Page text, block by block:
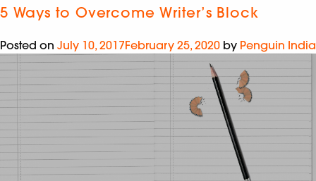
5 Ways to Overcome Writer’s Block
Posted on July 10, 2017February 25, 2020 by Penguin India